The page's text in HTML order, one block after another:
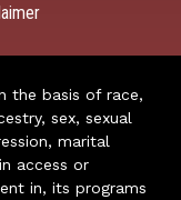
the basis of race,
sex, sexual
marital
access or
in, its programs